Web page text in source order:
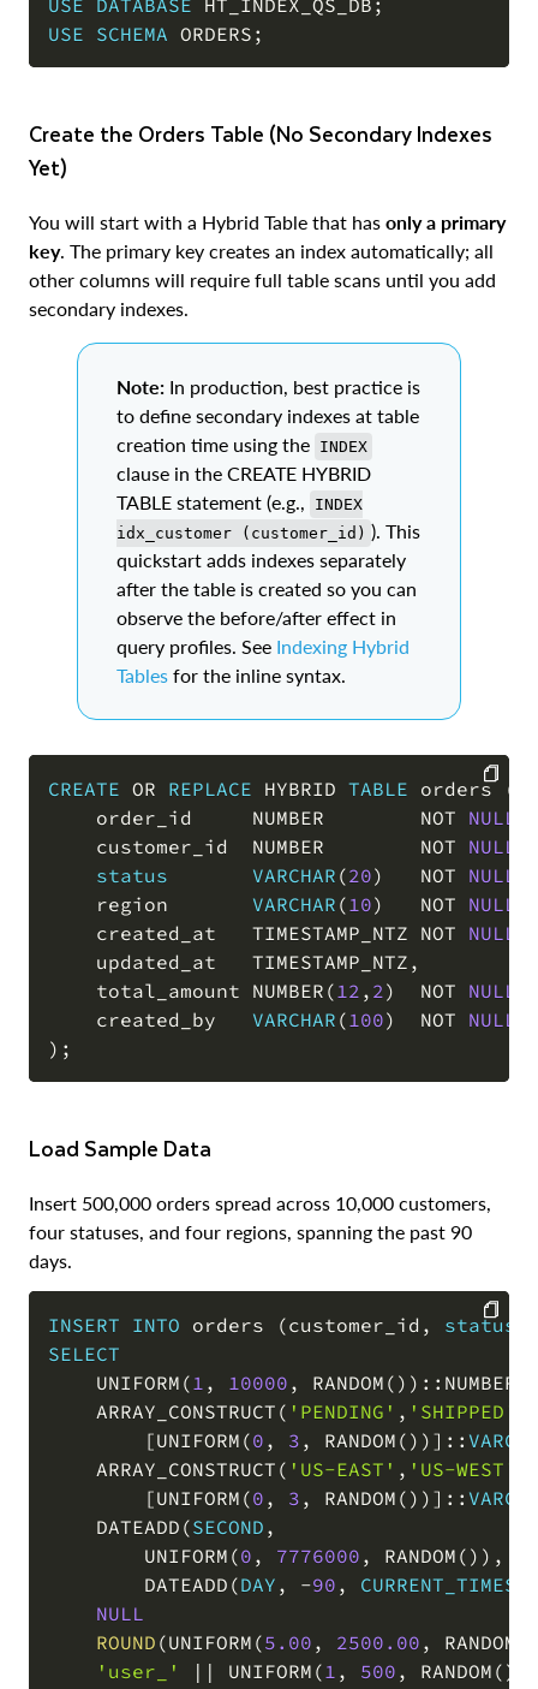
USE DATABASE HT_INDEX_QS_DB ;
USE SCHEMA ORDERS ;
Create the Orders Table (No Secondary Indexes
Yet)
You will start with a Hybrid Table that has only a primary
key. The primary key creates an index automatically; all
other columns will require full table scans until you add
secondary indexes.
Note: In production, best practice is
to define secondary indexes at table
creation time using the INDEX
clause in the CREATE HYBRID
TABLE statement (e.g.,
INDEX
idx_customer (customer_id) ). This
quickstart adds indexes separately
after the table is created so you can
observe the before/after effect in
query profiles. See Indexing Hybrid
Tables for the inline syntax.
CREATE OR REPLACE HYBRID TABLE orders (
    order_id     NUMBER
NOT NULL
    customer_id  NUMBER
NOT NULL
status
VARCHAR (20) NOT NULL
    region
VARCHAR (10) NOT NULL
    created_at   TIMESTAMP_NTZ
NOT NULL
    updated_at   TIMESTAMP_NTZ
,
    total_amount NUMBER
(12 , 2) NOT NULL
    created_by
VARCHAR (100) NOT NULL
) ;
COPY
Load Sample Data
Insert 500,000 orders spread across 10,000 customers,
four statuses, and four regions, spanning the past 90
days.
INSERT INTO orders (customer_id , status
SELECT
    UNIFORM
(1 , 10000 , RANDOM ( ) )
    ARRAY_CONSTRUCT
( 'PENDING' , 'SHIPPED'
[UNIFORM (0 , 3 , RANDOM ( ) ) ] ::
    ARRAY_CONSTRUCT
( 'US-EAST' , 'US-WEST'
[UNIFORM (0 , 3 , RANDOM ( ) ) ] ::
    DATEADD
(SECOND ,
        UNIFORM
(0 , 7776000 , RANDOM ( ) ) ,
        DATEADD
(DAY , -90 ,
NULL
ROUND (UNIFORM (5.00 , 2500.00 , RANDOM
'user_'
|| UNIFORM (1 , 500 , RANDOM ( )